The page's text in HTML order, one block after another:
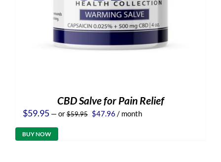
CBD Salve for Pain Relief
$59.95 —or$59.95 Original
$47.96 Current
/ month
BUY NOW